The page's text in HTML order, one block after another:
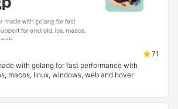
71
with golang for fast performance with
macos, linux, windows, web and hover